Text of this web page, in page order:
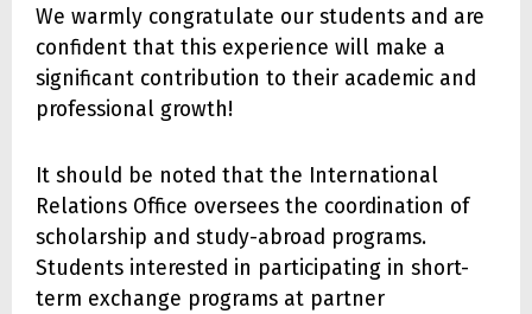
We warmly congratulate our students and are
confident that this experience will make a
significant contribution to their academic and
professional growth!
It should be noted that the International
Relations Office oversees the coordination of
scholarship and study-abroad programs.
Students interested in participating in short-
term exchange programs at partner